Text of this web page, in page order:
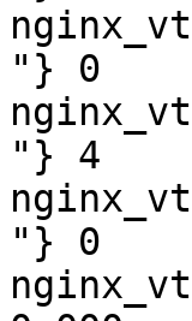
"} 0
"} 4
"} 0